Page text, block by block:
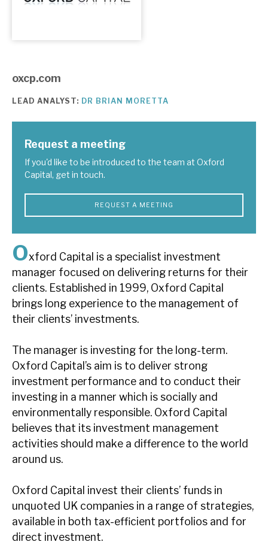
The team
News, podcasts & insights
About Hardman & Co
The team
News, podcasts & insights
Oxford Capital is a specialist investment
manager focused on delivering returns for their
clients. Established in 1999, Oxford Capital
brings long experience to the management of
their clients’ investments.
The manager is investing for the long-term.
Oxford Capital’s aim is to deliver strong
investment performance and to conduct their
investing in a manner which is socially and
environmentally responsible. Oxford Capital
believes that its investment management
activities should make a difference to the world
around us.
Oxford Capital invest their clients’ funds in
unquoted UK companies in a range of strategies,
available in both tax-efficient portfolios and for
direct investment.
oxcp.com
LEAD ANALYST: DR BRIAN MORETTA
Request a meeting
If you'd like to be introduced to the team at Oxford
Capital, get in touch.
REQUEST A MEETING